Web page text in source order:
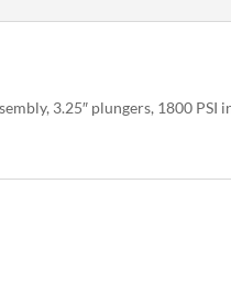
3.25″ plungers, 1800 PSI